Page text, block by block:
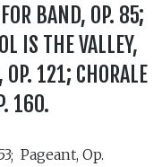
BAND, OP. 85;
IS THE VALLEY,
121; CHORALE
160.
Pageant, Op.